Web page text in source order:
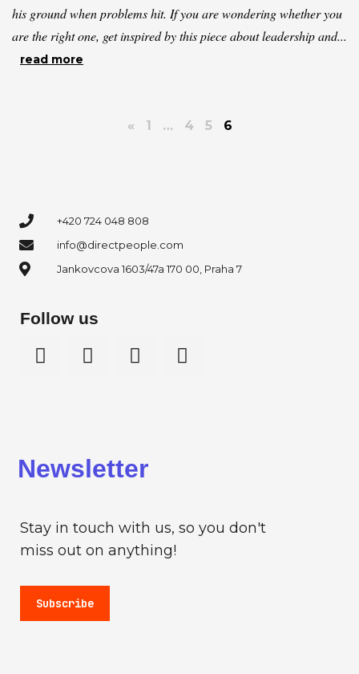
his ground when problems hit. If you are wondering whether you
are the right one, get inspired by this piece about leadership and...
read more
« 1 … 4 5 6
+420 724 048 808
info@directpeople.com
Jankovcova 1603/47a 170 00, Praha 7
Follow us
Newsletter
Stay in touch with us, so you don't
miss out on anything!
Subscribe